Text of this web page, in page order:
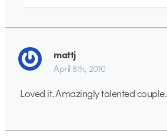
mattj
April 8th, 2010
Loved it. Amazingly talented couple.